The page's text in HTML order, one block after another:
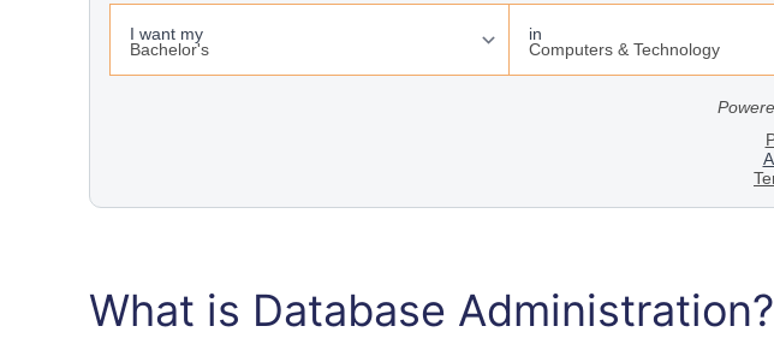
What is Database Administration?